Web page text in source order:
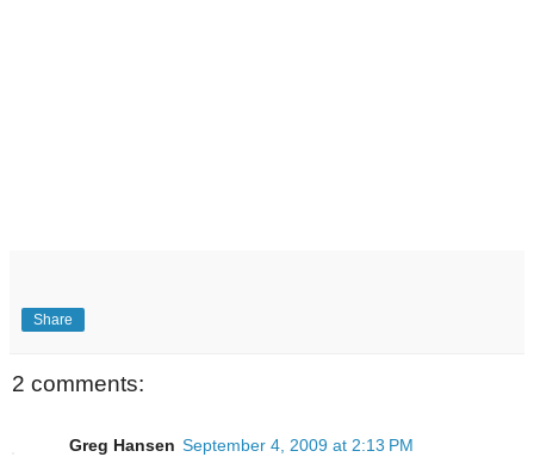
Share
2 comments:
Greg Hansen September 4, 2009 at 2:13 PM